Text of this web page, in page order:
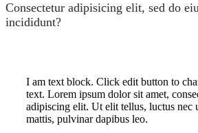
Consectetur adipisicing elit, sed do
incididunt?
I am text block. Click edit button to
text. Lorem ipsum dolor sit amet,
adipiscing elit. Ut elit tellus, luctus nec
mattis, pulvinar dapibus leo.